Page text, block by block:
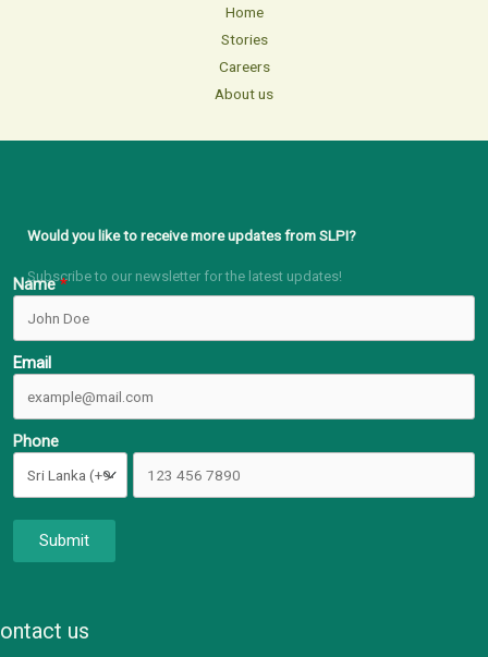
Home
Stories
Careers
About us
Would you like to receive more updates from SLPI?
Subscribe to our newsletter for the latest updates!
Name
Email
Phone
Submit
us